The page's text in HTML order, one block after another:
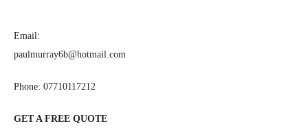
Email:
paulmurray6b@hotmail.com
Phone: 07710117212
GET A FREE QUOTE